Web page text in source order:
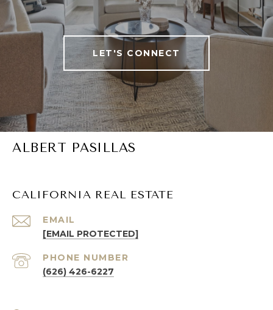
LET'S CONNECT
ALBERT PASILLAS
CALIFORNIA REAL ESTATE
EMAIL
[EMAIL PROTECTED]
PHONE NUMBER
(626) 426-6227